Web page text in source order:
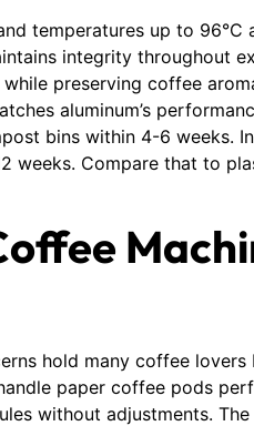
temperatures up to 96°C
integrity throughout
preserving coffee
aluminum’s
bins within 4-6 weeks.
weeks. Compare that to
hold many coffee
paper coffee pods
without adjustments.